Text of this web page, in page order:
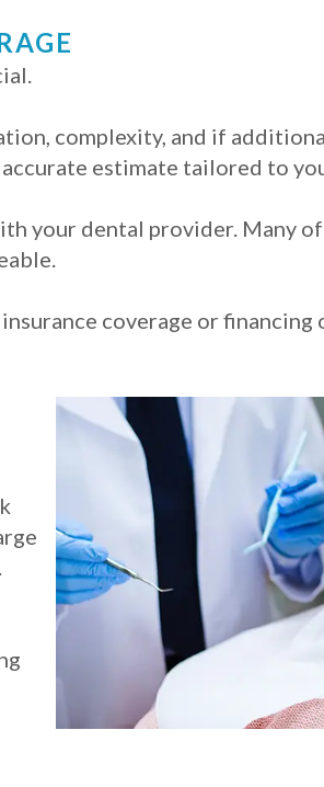
complexity, and if
estimate tailored to
your dental provider. Many
coverage or financing